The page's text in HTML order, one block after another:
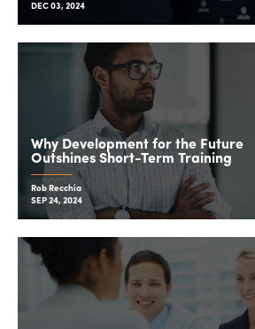
DEC 03, 2024
Why Development for the Future
Outshines Short-Term Training
Rob Recchia
SEP 24, 2024